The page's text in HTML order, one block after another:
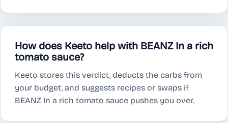
How does Keeto help with BEANZ In a rich
tomato sauce?
Keeto stores this verdict, deducts the carbs from
your budget, and suggests recipes or swaps if
BEANZ In a rich tomato sauce pushes you over.